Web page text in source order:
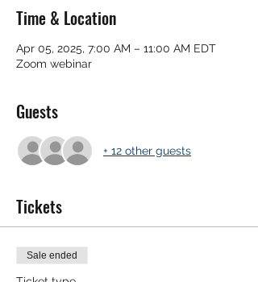
Time & Location
Apr 05, 2025, 7:00 AM – 11:00 AM EDT
Zoom webinar
Guests
+ 12 other guests
Tickets
Sale ended